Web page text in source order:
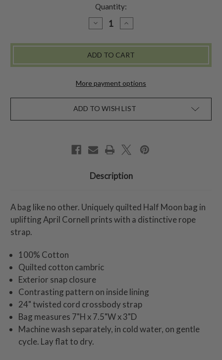
Quantity:
DECREASE
QUANTITY
QUILTED
MOON
BAG
INCREASE
QUANTITY
QUILTED
MOON
BAG
More payment options
ADD TO WISH LIST
Description
A bag like no other. Uniquely quilted Half Moon bag in
uplifting April Cornell prints with a distinctive rope
strap.
100% Cotton
Quilted cotton cambric
Exterior snap closure
Contrasting pattern on inside lining
24" twisted cord crossbody strap
Bag measures 7"H x 7.5"W x 3"D
Machine wash separately, in cold water, on gentle
cycle. Lay flat to dry.